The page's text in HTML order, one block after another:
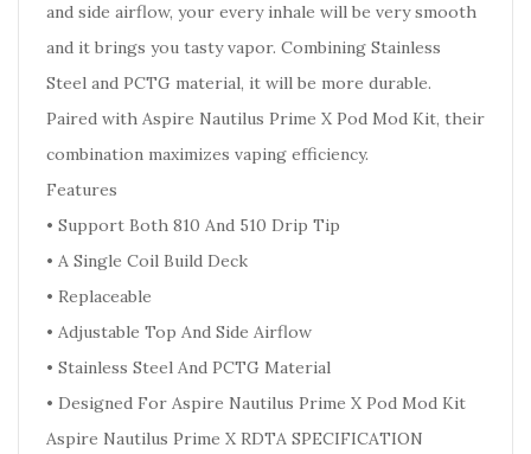
and side airflow, your every inhale will be very smooth
and it brings you tasty vapor. Combining Stainless
Steel and PCTG material, it will be more durable.
Paired with Aspire Nautilus Prime X Pod Mod Kit, their
combination maximizes vaping efficiency.
Features
• Support Both 810 And 510 Drip Tip
• A Single Coil Build Deck
• Replaceable
• Adjustable Top And Side Airflow
• Stainless Steel And PCTG Material
• Designed For Aspire Nautilus Prime X Pod Mod Kit
Aspire Nautilus Prime X RDTA SPECIFICATION